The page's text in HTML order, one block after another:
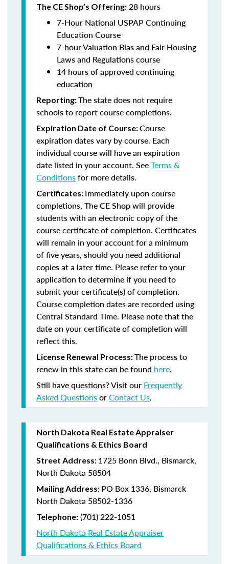
The CE Shop’s Offering: 28 hours
7-Hour National USPAP Continuing
Education Course
7-hour Valuation Bias and Fair Housing
Laws and Regulations course
14 hours of approved continuing
education
Reporting:The state does not require
schools to report course completions.
Expiration Date of Course:Course
expiration dates vary by course. Each
individual course will have an expiration
date listed in your account. SeeTerms &
Conditionsfor more details.
Certificates: Immediately upon course
completions, The CE Shop will provide
students with an electronic copy of the
course certificate of completion. Certificates
will remain in your account for a minimum
of five years, should you need additional
copies at a later time. Please refer to your
application to determine if you need to
submit your certificate(s) of completion.
Course completion dates are recorded using
Central Standard Time. Please note that the
date on your certificate of completion will
reflect this.
License Renewal Process:The process to
renew in this state can be found here.
Still have questions? Visit our Frequently
Asked QuestionsorContact Us.
North Dakota Real Estate Appraiser
Qualifications & Ethics Board
Street Address: 1725 Bonn Blvd., Bismarck,
North Dakota 58504
Mailing Address: PO Box 1336, Bismarck
North Dakota 58502-1336
Telephone: (701) 222-1051
North Dakota Real Estate Appraiser
Qualifications & Ethics Board